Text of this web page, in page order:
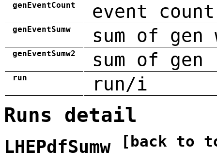
genEventCount event count
genEventSumw sum of gen
genEventSumw2 sum of
run run/i
Runs detail
LHEPdfSumw [back to